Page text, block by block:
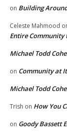
on Building
Celeste Mahmood
Entire Community
Michael Todd
on Community at
Michael Todd
Trish on How You
on Goody Bassett